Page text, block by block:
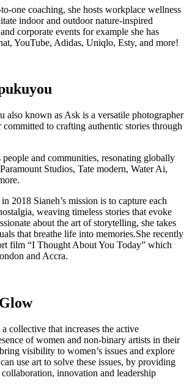
one coaching, she hosts workplace wellness
indoor and outdoor nature-inspired
corporate events for example she has
YouTube, Adidas, Uniqlo, Esty, and more!
also known as Ask is a versatile photographer
committed to crafting authentic stories through
and communities, resonating globally
Studios, Tate modern, Water Ai,
2018 Sianeh’s mission is to capture each
weaving timeless stories that evoke
about the art of storytelling, she takes
that breathe life into memories.She recently
film “I Thought About You Today” which
and Accra.
collective that increases the active
of women and non-binary artists in their
visibility to women’s issues and explore
use art to solve these issues, by providing
innovation and leadership